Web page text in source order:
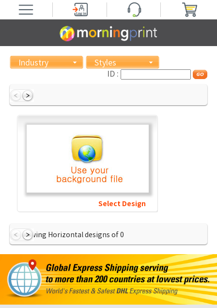
Industry
Styles
ID :
Select Design
Showing Horizontal designs of0